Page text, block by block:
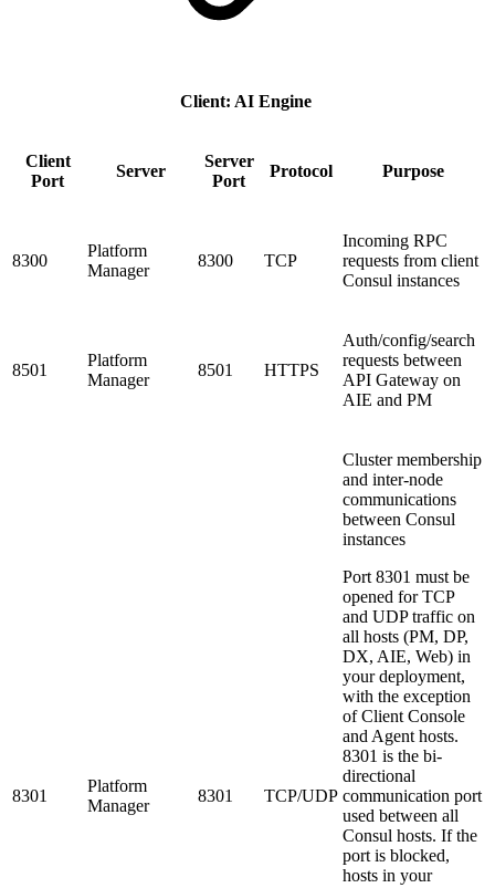
Client: AI Engine
Client
Port
Server
Server
Port
Protocol Purpose
8300
Platform
Manager
8300 TCP
Incoming RPC
requests from client
Consul instances
8501
Platform
Manager
8501 HTTPS
Auth/config/search
requests between
API Gateway on
AIE and PM
8301
Platform
Manager
8301 TCP/UDP
Cluster membership
and inter-node
communications
between Consul
instances
Port 8301 must be
opened for TCP
and UDP traffic on
all hosts (PM, DP,
DX, AIE, Web) in
your deployment,
with the exception
of Client Console
and Agent hosts.
8301 is the bi-
directional
communication port
used between all
Consul hosts. If the
port is blocked,
hosts in your